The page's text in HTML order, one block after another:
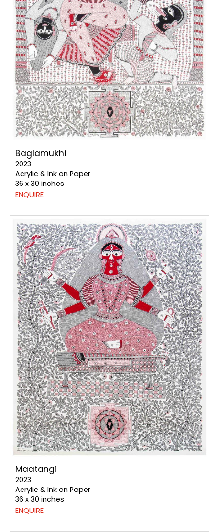
Baglamukhi
2023
Acrylic & Ink on Paper
36 x 30 inches
ENQUIRE
Maatangi
2023
Acrylic & Ink on Paper
36 x 30 inches
ENQUIRE